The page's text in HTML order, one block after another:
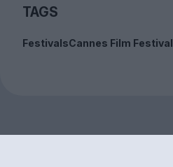
TAGS
FestivalsCannes Film Festival